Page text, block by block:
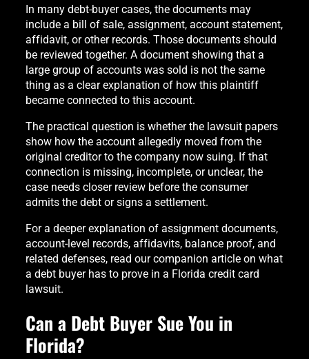
In many debt-buyer cases, the documents may
include a bill of sale, assignment, account statement,
affidavit, or other records. Those documents should
be reviewed together. A document showing that a
large group of accounts was sold is not the same
thing as a clear explanation of how this plaintiff
became connected to this account.
The practical question is whether the lawsuit papers
show how the account allegedly moved from the
original creditor to the company now suing. If that
connection is missing, incomplete, or unclear, the
case needs closer review before the consumer
admits the debt or signs a settlement.
For a deeper explanation of assignment documents,
account-level records, affidavits, balance proof, and
related defenses, read our companion article on what
a debt buyer has to prove in a Florida credit card
lawsuit.
Can a Debt Buyer Sue You in
Florida?